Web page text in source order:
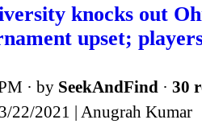
knocks out
upset;
· by SeekAndFind · 30
22/2021 | Anugrah Kumar